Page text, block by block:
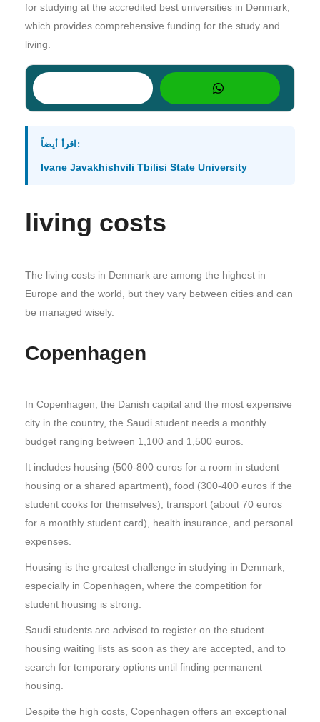
for studying at the accredited best universities in Denmark,
which provides comprehensive funding for the study and
living.
اقرأ أيضاً:
Ivane Javakhishvili Tbilisi State University
living costs
The living costs in Denmark are among the highest in
Europe and the world, but they vary between cities and can
be managed wisely.
Copenhagen
In Copenhagen, the Danish capital and the most expensive
city in the country, the Saudi student needs a monthly
budget ranging between 1,100 and 1,500 euros.
It includes housing (500-800 euros for a room in student
housing or a shared apartment), food (300-400 euros if the
student cooks for themselves), transport (about 70 euros
for a monthly student card), health insurance, and personal
expenses.
Housing is the greatest challenge in studying in Denmark,
especially in Copenhagen, where the competition for
student housing is strong.
Saudi students are advised to register on the student
housing waiting lists as soon as they are accepted, and to
search for temporary options until finding permanent
housing.
Despite the high costs, Copenhagen offers an exceptional